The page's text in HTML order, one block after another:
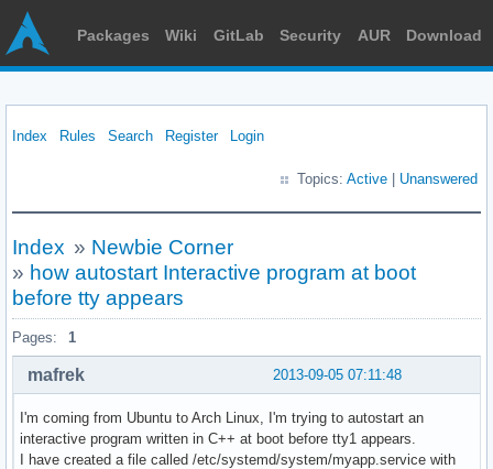
Packages Wiki GitLab Security AUR Download
Index Rules Search Register Login
Topics: Active Unanswered
Index » Newbie Corner
» how autostart Interactive program at boot
before tty appears
Pages: 1
2013-09-05 07:11:48
mafrek
I'm coming from Ubuntu to Arch Linux, I'm trying to autostart an
interactive program written in C++ at boot before tty1 appears.
I have created a file called /etc/systemd/system/myapp.service with